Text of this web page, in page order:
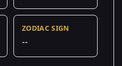
ZODIAC SIGN
--